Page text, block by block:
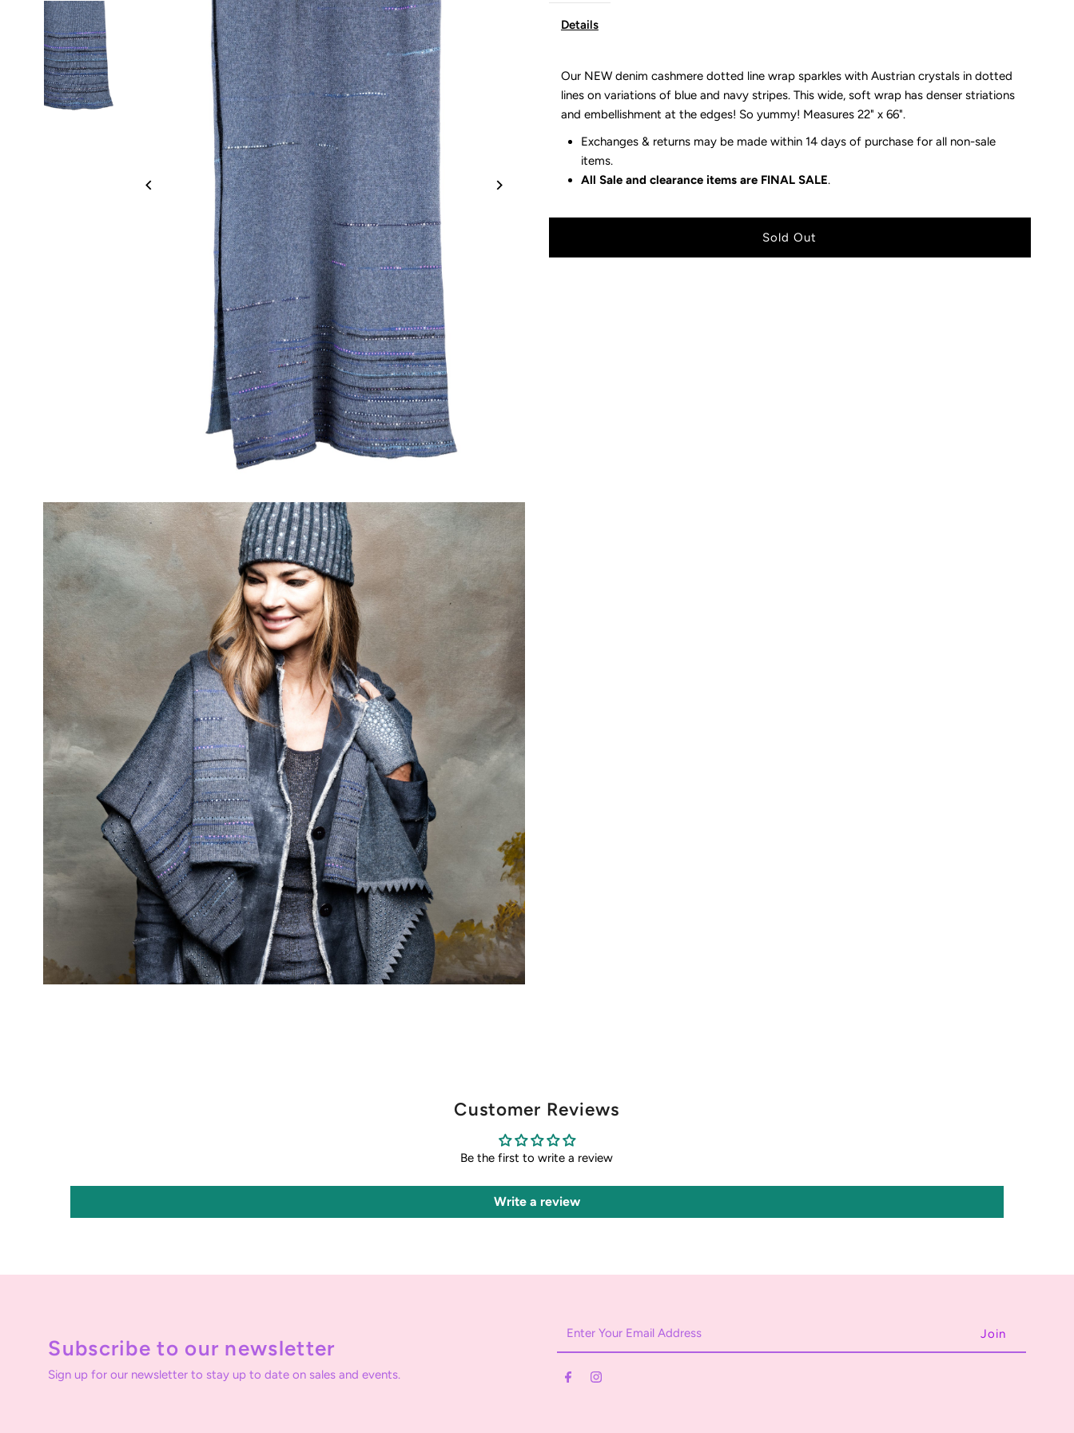
Details
Our NEW denim cashmere dotted line wrap sparkles with Austrian crystals in dotted
lines on variations of blue and navy stripes. This wide, soft wrap has denser striations
and embellishment at the edges! So yummy! Measures 22" x 66".
Exchanges & returns may be made within 14 days of purchase for all non-sale
items.
All Sale and clearance items are FINAL SALE.
Customer Reviews
Be the first to write a review
Write a review
Subscribe to our newsletter
Sign up for our newsletter to stay up to date on sales and events.
Address